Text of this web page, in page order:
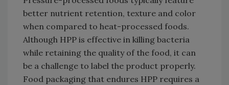
better nutrient retention, texture and color
when compared to heat-processed foods.
Although HPP is effective in killing bacteria
while retaining the quality of the food, it can
be a challenge to label the product properly.
Food packaging that endures HPP requires a